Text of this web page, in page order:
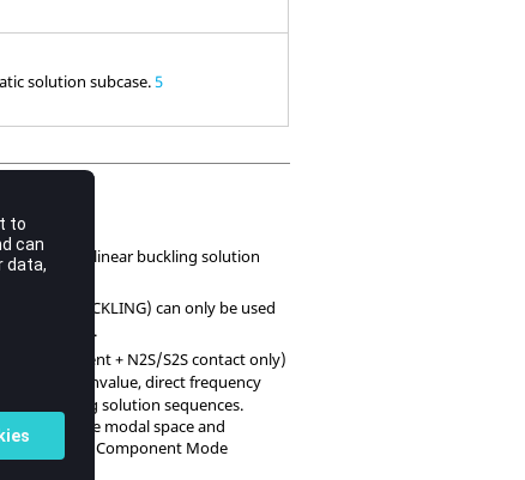
solution subcase. 5
entry for a linear buckling solution
BUCKLING) can only be used
subcases.
displacement + N2S/S2S contact only)
eigenvalue, direct frequency
buckling solution sequences.
the same modal space and
for a Component Mode